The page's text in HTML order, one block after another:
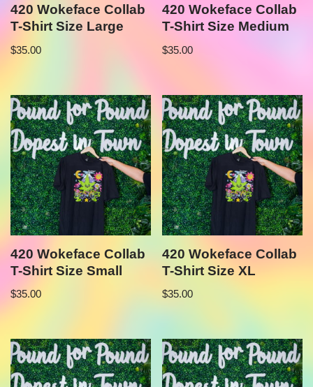
420 Wokeface Collab
T-Shirt Size Large
$35.00
420 Wokeface Collab
T-Shirt Size Medium
$35.00
420 Wokeface Collab
T-Shirt Size Small
$35.00
420 Wokeface Collab
T-Shirt Size XL
$35.00